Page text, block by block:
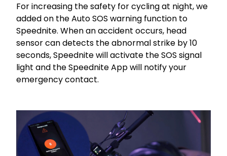
For increasing the safety for cycling at night, we
added on the Auto SOS warning function to
Speednite. When an accident occurs, head
sensor can detects the abnormal strike by 10
seconds, Speednite will activate the SOS signal
light and the Speednite App will notify your
emergency contact.